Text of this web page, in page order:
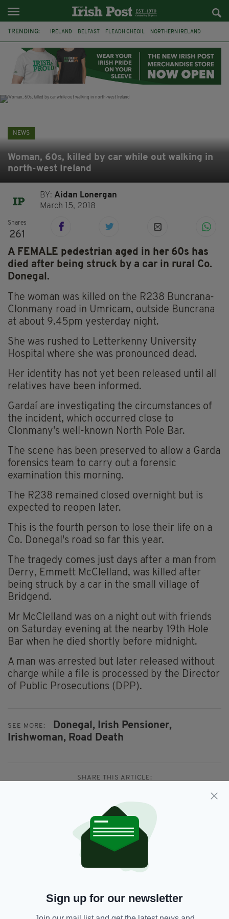
TRENDING: IRELAND BELFAST FLEADH CHEOIL NORTHERN IRELAND
CLARECASTLE BALLYEA HERITAGE GROUP FAI ISRAEL
PALESTINE NATIONS LEAGUE GALWAY
NEWS
Woman, 60s, killed by car while out walking in
north-west Ireland
BY:Aidan Lonergan
March 15, 2018
Shares
261
A FEMALE pedestrian aged in her 60s has
died after being struck by a car in rural Co.
Donegal.
The woman was killed on the R238 Buncrana-
Clonmany road in Umricam, outside Buncrana
at about 9.45pm yesterday night.
She was rushed to Letterkenny University
Hospital where she was pronounced dead.
Her identity has not yet been released until all
relatives have been informed.
Gardaí are investigating the circumstances of
the incident, which occurred close to
Clonmany's well-known North Pole Bar.
The scene has been preserved to allow a Garda
forensics team to carry out a forensic
examination this morning.
The R238 remained closed overnight but is
expected to reopen later.
This is the fourth person to lose their life on a
Co. Donegal's road so far this year.
The tragedy comes just days after a man from
Derry, Emmett McClelland, was killed after
being struck by a car in the small village of
Bridgend.
Mr McClelland was on a night out with friends
on Saturday evening at the nearby 19th Hole
Bar when he died shortly before midnight.
A man was arrested but later released without
charge while a file is processed by the Director
of Public Prosecutions (DPP).
SEE MORE: Donegal, Irish Pensioner,
Irishwoman, Road Death
SHARE THIS ARTICLE:
JOIN OUR COMMUNITY FOR THE LATEST NEWS:
Sign up for our newsletter